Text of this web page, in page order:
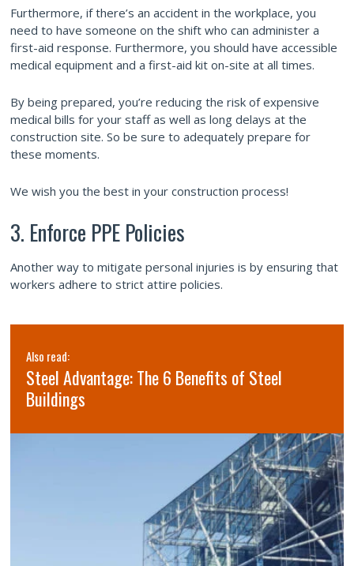
Furthermore, if there’s an accident in the workplace, you
need to have someone on the shift who can administer a
first-aid response. Furthermore, you should have accessible
medical equipment and a first-aid kit on-site at all times.
By being prepared, you’re reducing the risk of expensive
medical bills for your staff as well as long delays at the
construction site. So be sure to adequately prepare for
these moments.
We wish you the best in your construction process!
3. Enforce PPE Policies
Another way to mitigate personal injuries is by ensuring that
workers adhere to strict attire policies.
Also read:
Steel Advantage: The 6 Benefits of Steel
Buildings